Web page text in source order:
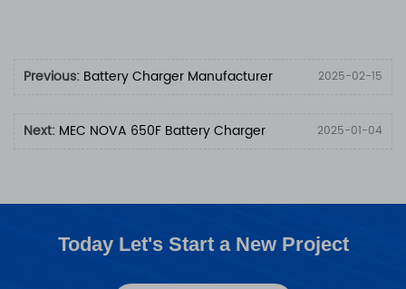
Previous: Battery Charger Manufacturer 2025-02-15
Next: MEC NOVA 650F Battery Charger 2025-01-04
Today Let's Start a New Project